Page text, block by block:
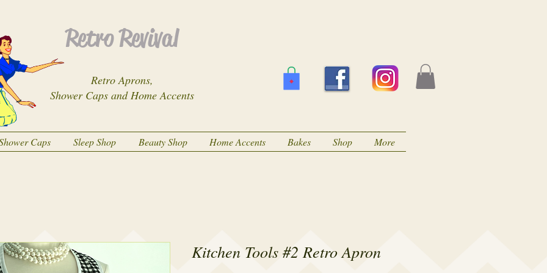
Retro Aprons,
Shower Caps and Home Accents
Retro Revival
Caps Sleep Shop Beauty Shop Home Accents Bakes Shop More
Kitchen Tools #2 Retro Apron